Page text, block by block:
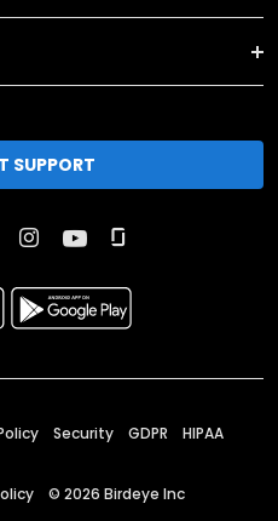
SUPPORT
Security GDPR HIPAA
© 2026 Birdeye Inc